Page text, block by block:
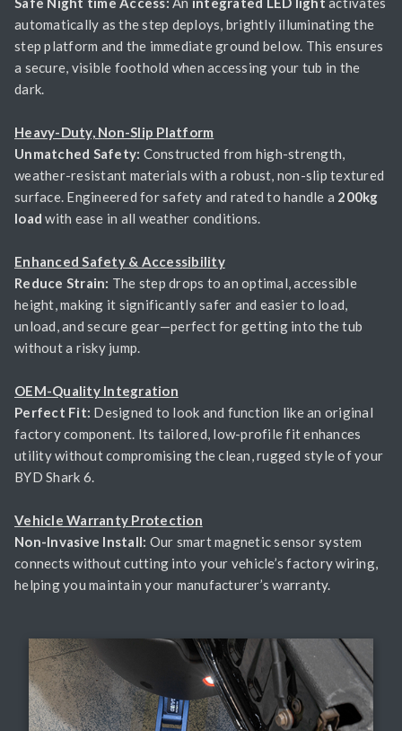
automatically as the step deploys, brightly illuminating the
step platform and the immediate ground below. This ensures
a secure, visible foothold when accessing your tub in the
dark.
Heavy-Duty, Non-Slip Platform
Unmatched Safety: Constructed from high-strength,
weather-resistant materials with a robust, non-slip textured
surface. Engineered for safety and rated to handle a 200kg
load with ease in all weather conditions.
Enhanced Safety & Accessibility
Reduce Strain: The step drops to an optimal, accessible
height, making it significantly safer and easier to load,
unload, and secure gear—perfect for getting into the tub
without a risky jump.
OEM-Quality Integration
Perfect Fit: Designed to look and function like an original
factory component. Its tailored, low-profile fit enhances
utility without compromising the clean, rugged style of your
BYD Shark 6.
Vehicle Warranty Protection
Non-Invasive Install: Our smart magnetic sensor system
connects without cutting into your vehicle’s factory wiring,
helping you maintain your manufacturer’s warranty.